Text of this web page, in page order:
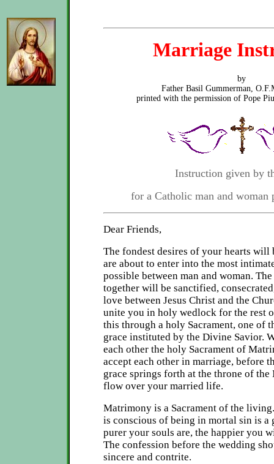
Marriage
by
Father Basil Gummerman,
printed with the permission of Pope
Instruction given by
for a Catholic man and woman
Dear Friends,
The fondest desires of your hearts
are about to enter into the most
possible between man and woman.
together will be sanctified,
love between Jesus Christ and the
unite you in holy wedlock for the rest
this through a holy Sacrament, one of
grace instituted by the Divine Savior.
each other the holy Sacrament of
accept each other in marriage, before
grace springs forth at the throne of
flow over your married life.
Matrimony is a Sacrament of the
is conscious of being in mortal sin is a
purer your souls are, the happier you
The confession before the wedding
sincere and contrite.